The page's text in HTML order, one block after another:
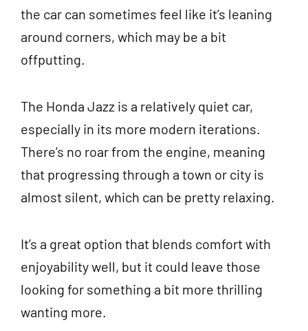
the car can sometimes feel like it’s leaning
around corners, which may be a bit
offputting.
The Honda Jazz is a relatively quiet car,
especially in its more modern iterations.
There’s no roar from the engine, meaning
that progressing through a town or city is
almost silent, which can be pretty relaxing.
It’s a great option that blends comfort with
enjoyability well, but it could leave those
looking for something a bit more thrilling
wanting more.